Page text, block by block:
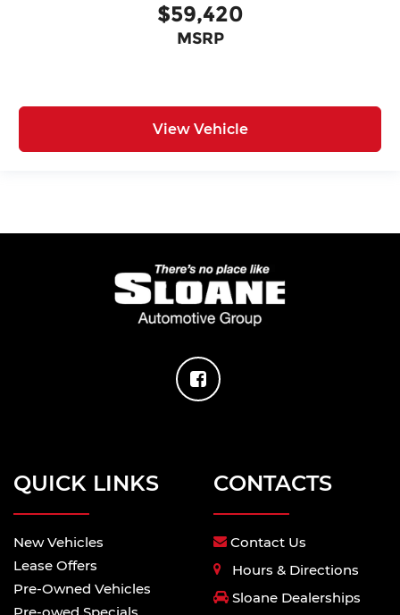
$59,420
MSRP
View Vehicle
QUICK LINKS
New Vehicles
Lease Offers
Pre-Owned Vehicles
CONTACTS
Contact Us
Hours & Directions
Sloane Dealerships